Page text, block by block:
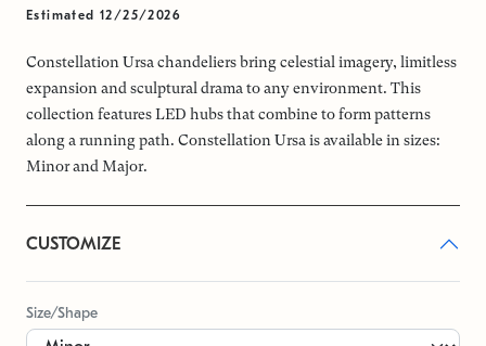
Estimated 12/25/2026
Constellation Ursa chandeliers bring celestial imagery, limitless
expansion and sculptural drama to any environment. This
collection features LED hubs that combine to form patterns
along a running path. Constellation Ursa is available in sizes:
Minor and Major.
CUSTOMIZE
Size/Shape